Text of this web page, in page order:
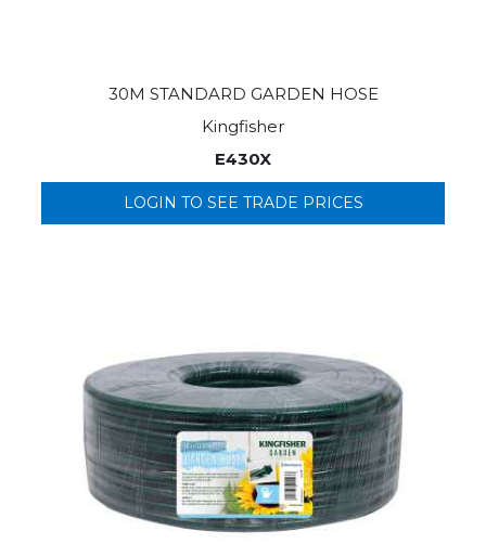
30M STANDARD GARDEN HOSE
Kingfisher
E430X
LOGIN TO SEE TRADE PRICES